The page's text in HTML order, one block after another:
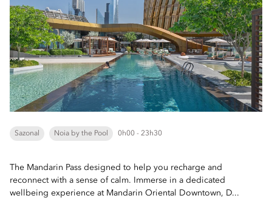
Sazonal Noia by the Pool 0h00 - 23h30
The Mandarin Pass designed to help you recharge and
reconnect with a sense of calm. Immerse in a dedicated
wellbeing experience at Mandarin Oriental Downtown, D...